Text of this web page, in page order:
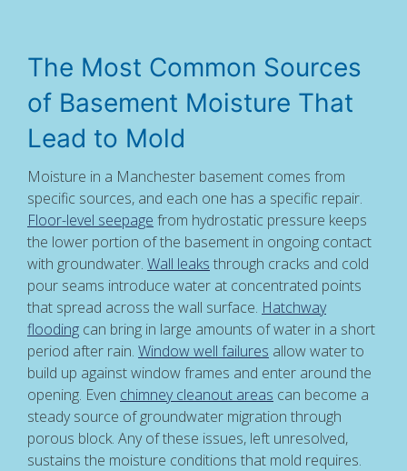
The Most Common Sources
of Basement Moisture That
Lead to Mold
Moisture in a Manchester basement comes from
specific sources, and each one has a specific repair.
Floor-level seepage from hydrostatic pressure keeps
the lower portion of the basement in ongoing contact
with groundwater. Wall leaks through cracks and cold
pour seams introduce water at concentrated points
that spread across the wall surface. Hatchway
flooding can bring in large amounts of water in a short
period after rain. Window well failures allow water to
build up against window frames and enter around the
opening. Even chimney cleanout areas can become a
steady source of groundwater migration through
porous block. Any of these issues, left unresolved,
sustains the moisture conditions that mold requires.